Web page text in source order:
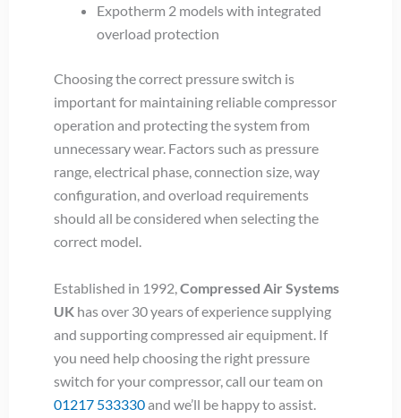
Expotherm 2 models with integrated
overload protection
Choosing the correct pressure switch is
important for maintaining reliable compressor
operation and protecting the system from
unnecessary wear. Factors such as pressure
range, electrical phase, connection size, way
configuration, and overload requirements
should all be considered when selecting the
correct model.
Established in 1992, Compressed Air Systems
UK has over 30 years of experience supplying
and supporting compressed air equipment. If
you need help choosing the right pressure
switch for your compressor, call our team on
01217 533330and we’ll be happy to assist.